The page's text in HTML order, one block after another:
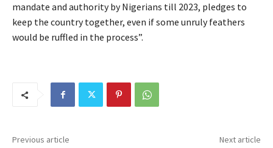
mandate and authority by Nigerians till 2023, pledges to
keep the country together, even if some unruly feathers
would be ruffled in the process”.
Previous article Next article